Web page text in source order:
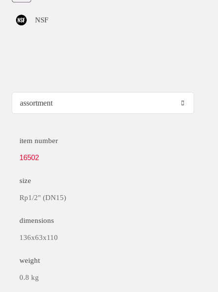
NSF
item number
16502
size
Rp1/2" (DN15)
dimensions
136x63x110
weight
0.8 kg